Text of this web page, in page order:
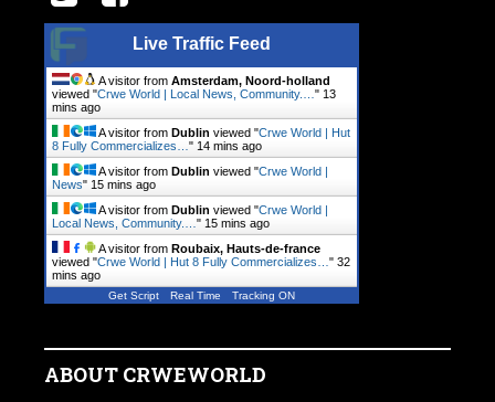
Live Traffic Feed
A visitor from Amsterdam, Noord-holland
viewed "Crwe World | Local News, Community.… " 13
mins ago
A visitor from Dublin viewed "Crwe World | Hut
8 Fully Commercializes… " 14 mins ago
A visitor from Dublin viewed "Crwe World |
News" 15 mins ago
A visitor from Dublin viewed "Crwe World |
Local News, Community.… " 15 mins ago
A visitor from Roubaix, Hauts-de-france
viewed "Crwe World | Hut 8 Fully Commercializes… " 32
mins ago
Get Script Real Time Tracking ON
ABOUT CRWEWORLD